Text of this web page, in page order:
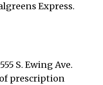
Express.
S. Ewing Ave.
of prescription